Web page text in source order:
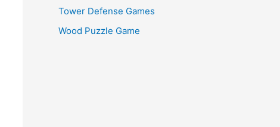
Tower Defense Games
Wood Puzzle Game